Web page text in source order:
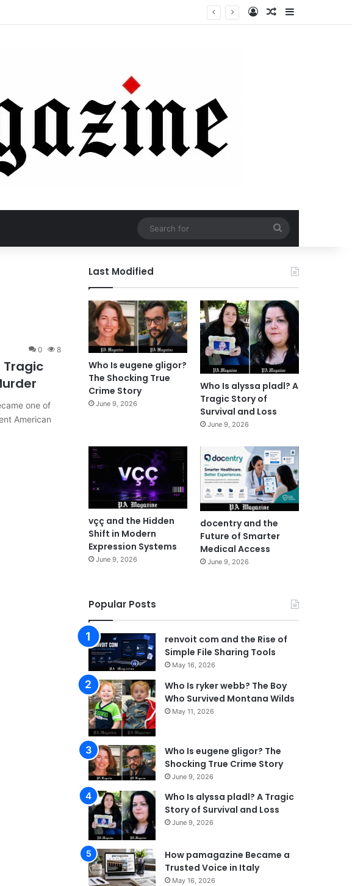
Log InRandom Article
Sidebar
for
0 8
Tragic
one of
American
Last Modified
Who Is eugene gligor?
The Shocking True
Crime Story
June 9, 2026
Who Is alyssa pladl? A
Tragic Story of
Survival and Loss
June 9, 2026
vçç and the Hidden
Shift in Modern
Expression Systems
June 9, 2026
docentry and the
Future of Smarter
Medical Access
June 9, 2026
Popular Posts
renvoit com and the Rise of
Simple File Sharing Tools
May 16, 2026
Who Is ryker webb? The Boy
Who Survived Montana Wilds
May 11, 2026
Who Is eugene gligor? The
Shocking True Crime Story
June 9, 2026
Who Is alyssa pladl? A Tragic
Story of Survival and Loss
June 9, 2026
How pamagazine Became a
Trusted Voice in Italy
May 16, 2026